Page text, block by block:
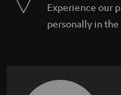
Experience our
personally in the